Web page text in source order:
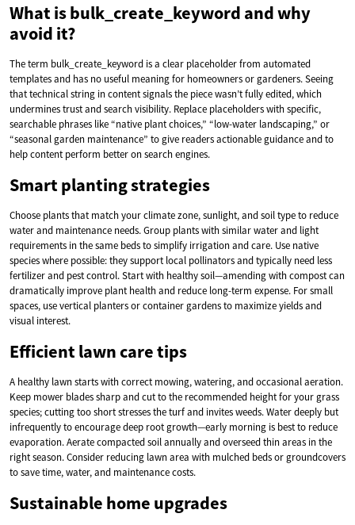
What is bulk_create_keyword and why
avoid it?
The term bulk_create_keyword is a clear placeholder from automated
templates and has no useful meaning for homeowners or gardeners. Seeing
that technical string in content signals the piece wasn’t fully edited, which
undermines trust and search visibility. Replace placeholders with specific,
searchable phrases like “native plant choices,” “low-water landscaping,” or
“seasonal garden maintenance” to give readers actionable guidance and to
help content perform better on search engines.
Smart planting strategies
Choose plants that match your climate zone, sunlight, and soil type to reduce
water and maintenance needs. Group plants with similar water and light
requirements in the same beds to simplify irrigation and care. Use native
species where possible: they support local pollinators and typically need less
fertilizer and pest control. Start with healthy soil—amending with compost can
dramatically improve plant health and reduce long-term expense. For small
spaces, use vertical planters or container gardens to maximize yields and
visual interest.
Efficient lawn care tips
A healthy lawn starts with correct mowing, watering, and occasional aeration.
Keep mower blades sharp and cut to the recommended height for your grass
species; cutting too short stresses the turf and invites weeds. Water deeply but
infrequently to encourage deep root growth—early morning is best to reduce
evaporation. Aerate compacted soil annually and overseed thin areas in the
right season. Consider reducing lawn area with mulched beds or groundcovers
to save time, water, and maintenance costs.
Sustainable home upgrades